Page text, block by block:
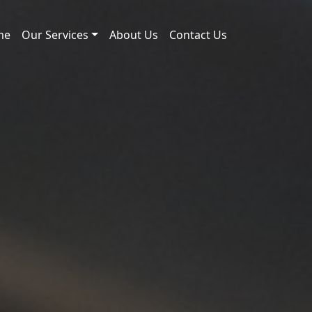
Our Services About Us Contact Us